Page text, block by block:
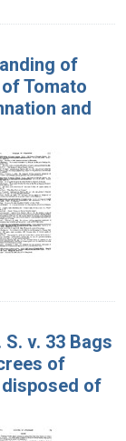
of
Tomato
and
v. 33 Bags
of
of